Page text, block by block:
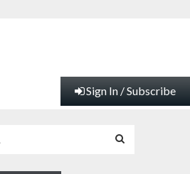
Sign In / Subscribe